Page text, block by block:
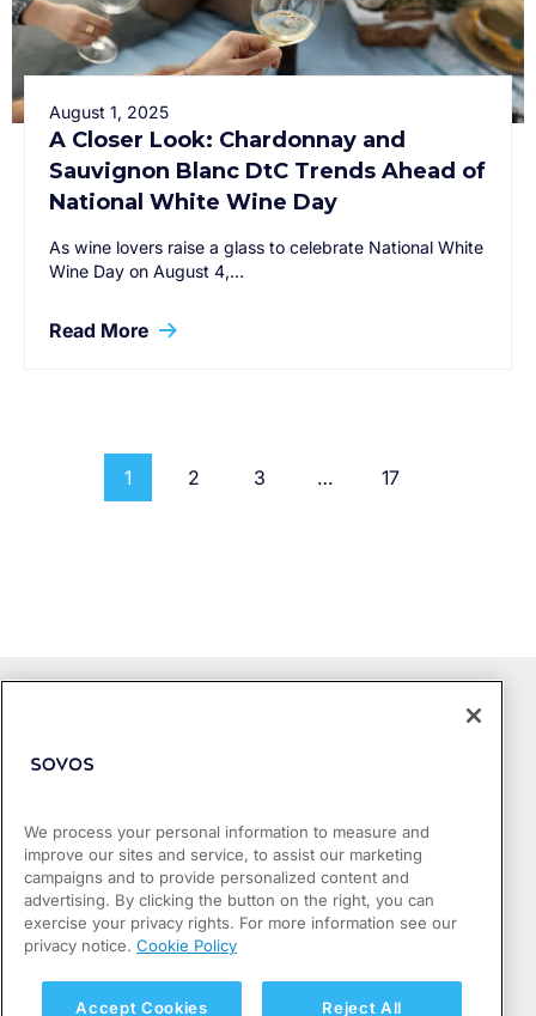
August 1, 2025
A Closer Look: Chardonnay and
Sauvignon Blanc DtC Trends Ahead of
National White Wine Day
As wine lovers raise a glass to celebrate National White
Wine Day on August 4,…
Read More
1 2 3 … 17
Products
Who We Serve
Success Stories
Partners
We process your personal information to measure and
improve our sites and service, to assist our marketing
campaigns and to provide personalized content and
advertising. By clicking the button on the right, you can
exercise your privacy rights. For more information see our
privacy notice. Cookie Policy
Accept Cookies Reject All